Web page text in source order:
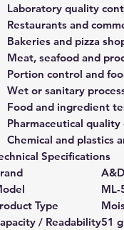
Laboratory quality
Restaurants and
Bakeries and pizza
Meat, seafood and
Portion control and
Wet or sanitary
Food and ingredient
Pharmaceutical
Chemical and plastics
Specifications
ML-
Type
/ Readability51